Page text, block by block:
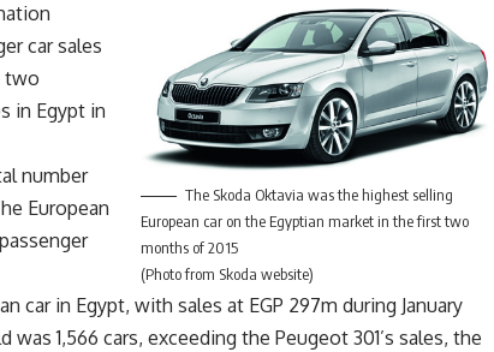
The Skoda Oktavia was the highest selling
European car on the Egyptian market in the first two
months of 2015
(Photo from Skoda website)
car sales
two
in Egypt in
number
European
car in Egypt, with sales at EGP 297m during January
1,566 cars, exceeding the Peugeot 301’s sales, the